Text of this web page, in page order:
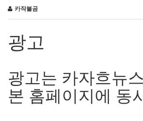
카작불곰
광고
광고는 카자흐뉴
본 홈페이지에 동